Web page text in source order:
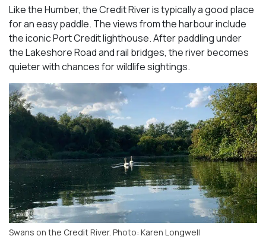
Like the Humber, the Credit River is typically a good place
for an easy paddle. The views from the harbour include
the iconic Port Credit lighthouse. After paddling under
the Lakeshore Road and rail bridges, the river becomes
quieter with chances for wildlife sightings.
Swans on the Credit River. Photo: Karen Longwell